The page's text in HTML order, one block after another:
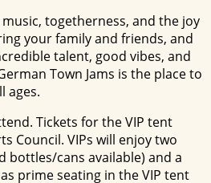
togetherness, and the joy
your family and friends, and
talent, good vibes, and
Town Jams is the place to
ages.
Tickets for the VIP tent
Council. VIPs will enjoy two
bottles/cans available) and a
prime seating in the VIP tent